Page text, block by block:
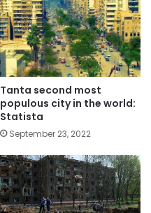
Tanta second most
populous city in the world:
Statista
September 23, 2022